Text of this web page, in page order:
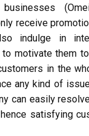
receive
indulge in
motivate them
in the
any kind of
can easily
satisfying